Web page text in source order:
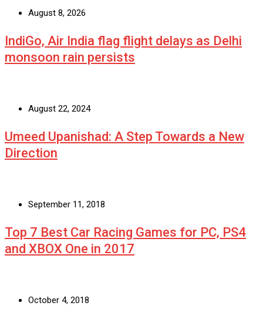
August 8, 2026
IndiGo, Air India flag flight delays as Delhi
monsoon rain persists
August 22, 2024
Umeed Upanishad: A Step Towards a New
Direction
September 11, 2018
Top 7 Best Car Racing Games for PC, PS4
and XBOX One in 2017
October 4, 2018